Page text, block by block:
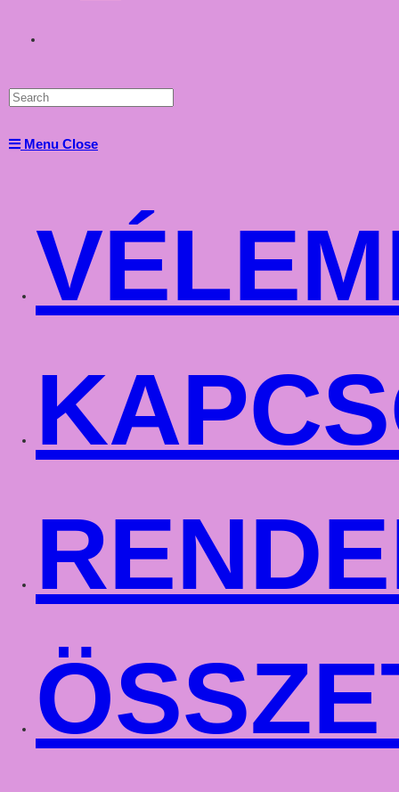
website
Menu Close